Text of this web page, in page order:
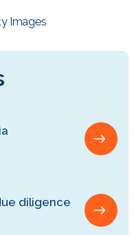
Images
diligence